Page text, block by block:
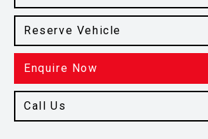
Reserve Vehicle
Enquire Now
Call Us